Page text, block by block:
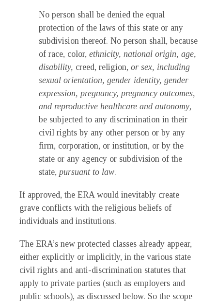
No person shall be denied the equal
protection of the laws of this state or any
subdivision thereof. No person shall, because
of race, color, ethnicity, national origin, age,
disability, creed, religion, or sex, including
sexual orientation, gender identity, gender
expression, pregnancy, pregnancy outcomes,
and reproductive healthcare and autonomy,
be subjected to any discrimination in their
civil rights by any other person or by any
firm, corporation, or institution, or by the
state or any agency or subdivision of the
state, pursuant to law.
If approved, the ERA would inevitably create
grave conflicts with the religious beliefs of
individuals and institutions.
The ERA’s new protected classes already appear,
either explicitly or implicitly, in the various state
civil rights and anti-discrimination statutes that
apply to private parties (such as employers and
public schools), as discussed below. So the scope